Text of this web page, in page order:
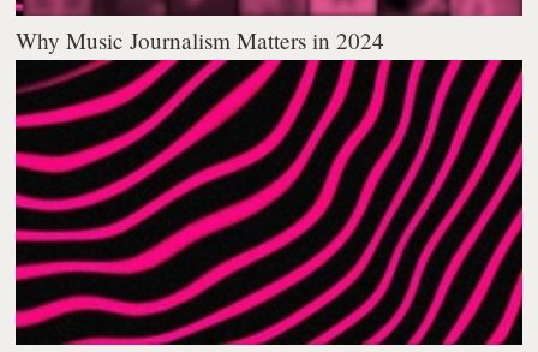
Why Music Journalism Matters in 2024